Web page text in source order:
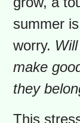
The
Let’s be
stress for